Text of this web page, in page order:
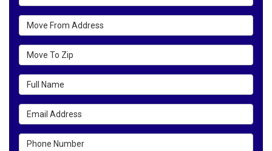
Move From Address
Move To Zip
Full Name
Email Address
Phone Number